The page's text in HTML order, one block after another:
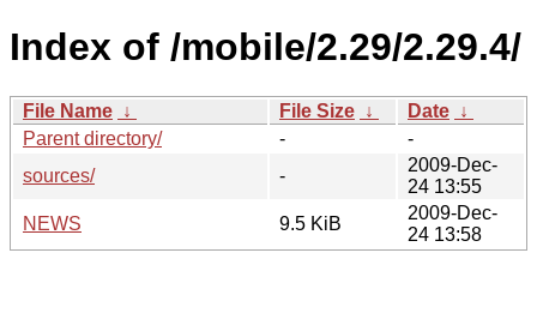
Index of /mobile/2.29/2.29.4/
File Name ↓ File Size ↓ Date ↓
Parent directory/
-
-
sources/
-
2009-Dec-
24 13:55
NEWS
9.5 KiB
2009-Dec-
24 13:58